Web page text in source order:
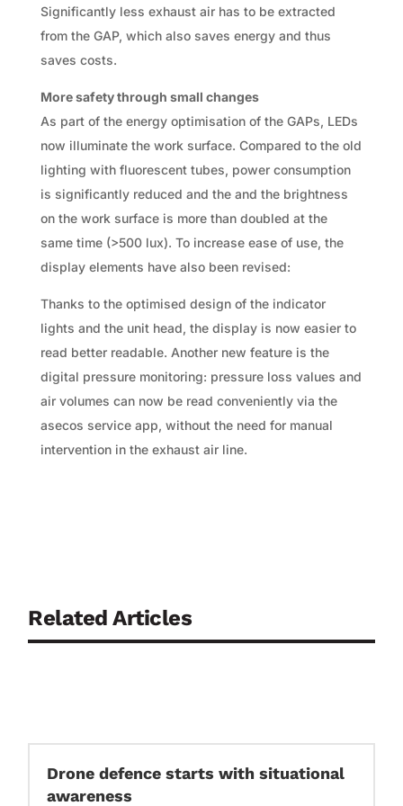
Significantly less exhaust air has to be extracted
from the GAP, which also saves energy and thus
saves costs.
More safety through small changes
As part of the energy optimisation of the GAPs, LEDs
now illuminate the work surface. Compared to the old
lighting with fluorescent tubes, power consumption
is significantly reduced and the and the brightness
on the work surface is more than doubled at the
same time (>500 lux). To increase ease of use, the
display elements have also been revised:
Thanks to the optimised design of the indicator
lights and the unit head, the display is now easier to
read better readable. Another new feature is the
digital pressure monitoring: pressure loss values and
air volumes can now be read conveniently via the
asecos service app, without the need for manual
intervention in the exhaust air line.
Related Articles
Drone defence starts with situational
awareness